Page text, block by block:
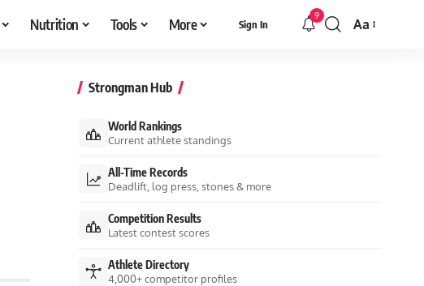
Nutrition Tools More Sign In
9
Font
Aa
Strongman Hub
World Rankings
Current athlete standings
All-Time Records
Deadlift, log press, stones & more
Competition Results
Latest contest scores
Athlete Directory
4,000+ competitor profiles